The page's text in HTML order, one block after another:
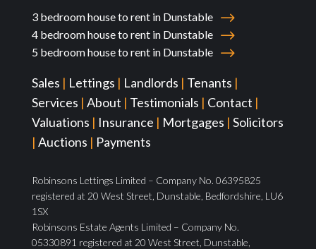
3 bedroom house to rent in Dunstable
4 bedroom house to rent in Dunstable
5 bedroom house to rent in Dunstable
Sales | Lettings | Landlords | Tenants |
Services | About | Testimonials | Contact |
Valuations | Insurance | Mortgages | Solicitors
| Auctions | Payments
Robinsons Lettings Limited – Company No. 06395825
registered at 20 West Street, Dunstable, Bedfordshire, LU6
1SX
Robinsons Estate Agents Limited – Company No.
05330891 registered at 20 West Street, Dunstable,